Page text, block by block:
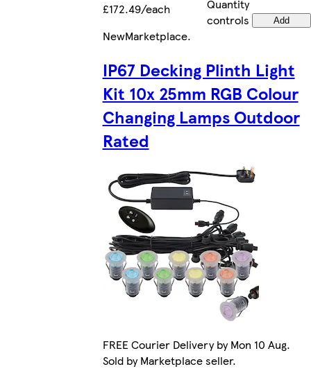
£172.49/each
Quantity
controls
Add
NewMarketplace.
IP67 Decking Plinth Light
Kit 10x 25mm RGB Colour
Changing Lamps Outdoor
Rated
FREE Courier Delivery by Mon 10 Aug.
Sold by Marketplace seller.